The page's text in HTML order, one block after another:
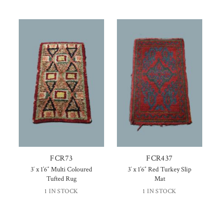
FCR73
3′ x 1’6″ Multi Coloured
Tufted Rug
1 IN STOCK
FCR437
3′ x 1’6″ Red Turkey Slip
Mat
1 IN STOCK